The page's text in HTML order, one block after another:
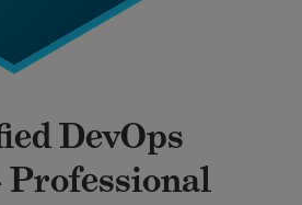
DevOps
Professional